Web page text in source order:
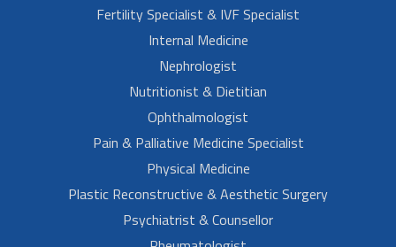
Fertility Specialist & IVF Specialist
Internal Medicine
Nephrologist
Nutritionist & Dietitian
Ophthalmologist
Pain & Palliative Medicine Specialist
Physical Medicine
Plastic Reconstructive & Aesthetic Surgery
Psychiatrist & Counsellor